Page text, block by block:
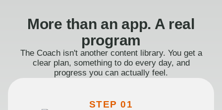
More than an app. A real
program
The Coach isn't another content library. You get a
clear plan, something to do every day, and
progress you can actually feel.
STEP 01